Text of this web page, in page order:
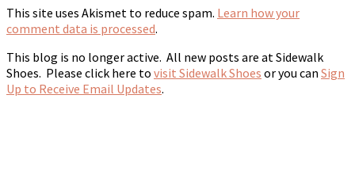
This site uses Akismet to reduce spam. Learn how your
comment data is processed.
This blog is no longer active. All new posts are at Sidewalk
Shoes. Please click here to visit Sidewalk Shoes or you can Sign
Up to Receive Email Updates.